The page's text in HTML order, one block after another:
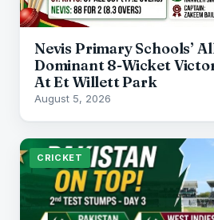
Nevis Primary Schools’
Dominant 8-Wicket
At Et Willett Park
August 5, 2026
CRICKET